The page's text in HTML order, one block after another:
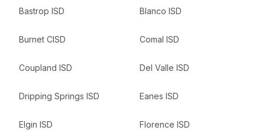
Bastrop ISD Blanco ISD
Burnet CISD Comal ISD
Coupland ISD Del Valle ISD
Dripping Springs ISD Eanes ISD
Elgin ISD Florence ISD